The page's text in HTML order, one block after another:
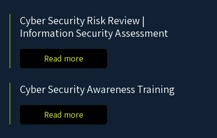
Cyber Security Risk Review |
Information Security Assessment
Read more
Cyber Security Awareness Training
Read more